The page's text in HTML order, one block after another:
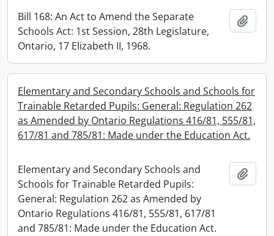
Bill 168: An Act to Amend the Separate
Schools Act: 1st Session, 28th Legislature,
Ontario, 17 Elizabeth II, 1968.
Elementary and Secondary Schools and Schools for
Trainable Retarded Pupils: General: Regulation 262
as Amended by Ontario Regulations 416/81, 555/81,
617/81 and 785/81: Made under the Education Act.
Elementary and Secondary Schools and
Schools for Trainable Retarded Pupils:
General: Regulation 262 as Amended by
Ontario Regulations 416/81, 555/81, 617/81
and 785/81: Made under the Education Act.